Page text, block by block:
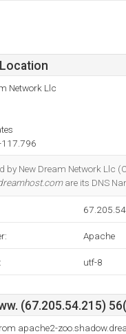
Network Llc
by New Dream Network Llc
are its DNS
Apache
utf-8
(67.205.54.215)
apache2-